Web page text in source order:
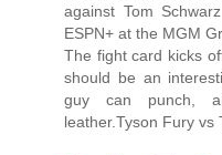
against Tom
ESPN+ at the MGM
The fight card kicks
should be an
guy can punch,
leather.Tyson Fury vs